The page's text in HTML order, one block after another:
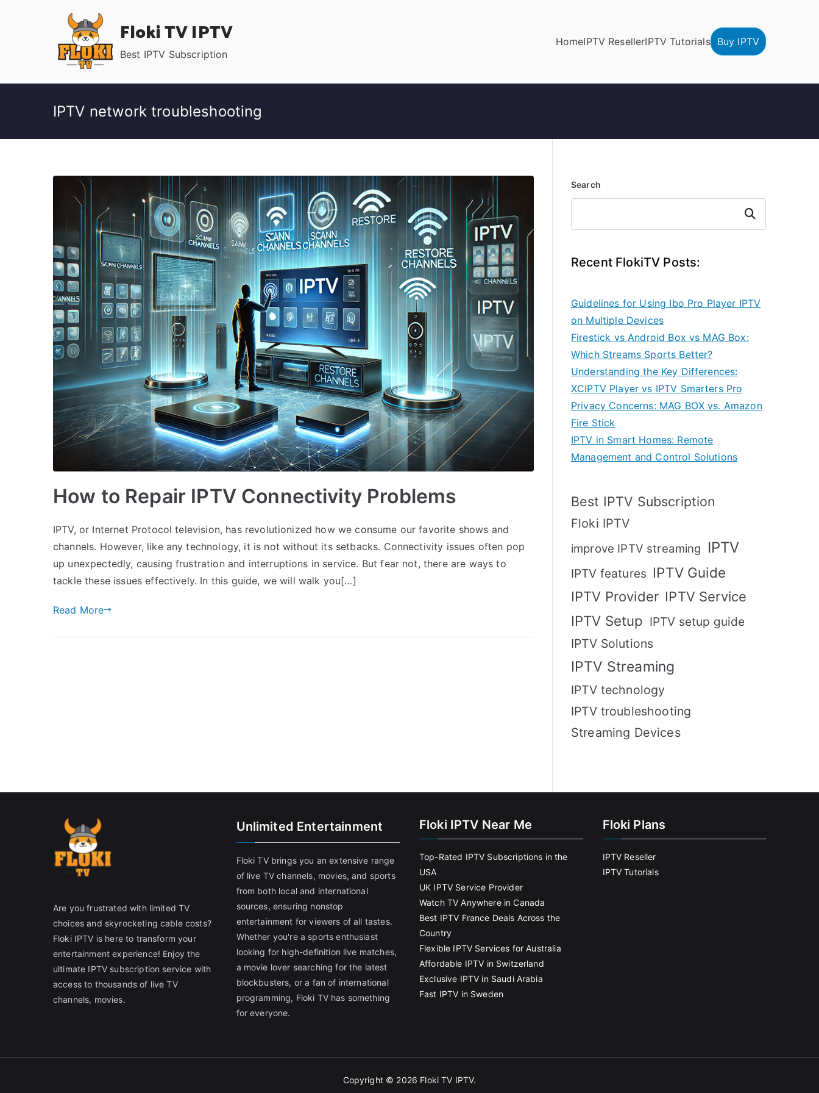
Floki TV IPTV
Best IPTV Subscription
HomeIPTV ResellerIPTV Tutorials Buy IPTV
IPTV network troubleshooting
How to Repair IPTV Connectivity Problems
IPTV, or Internet Protocol television, has revolutionized how we consume our favorite shows and
channels. However, like any technology, it is not without its setbacks. Connectivity issues often pop
up unexpectedly, causing frustration and interruptions in service. But fear not, there are ways to
tackle these issues effectively. In this guide, we will walk you[…]
Read More
Search
Search
Recent FlokiTV Posts:
Guidelines for Using Ibo Pro Player IPTV
on Multiple Devices
Firestick vs Android Box vs MAG Box:
Which Streams Sports Better?
Understanding the Key Differences:
XCIPTV Player vs IPTV Smarters Pro
Privacy Concerns: MAG BOX vs. Amazon
Fire Stick
IPTV in Smart Homes: Remote
Management and Control Solutions
Best IPTV Subscription
Floki IPTV
improve IPTV streaming IPTV
IPTV features IPTV Guide
IPTV Provider IPTV Service
IPTV Setup IPTV setup guide
IPTV Solutions
IPTV Streaming
IPTV technology
IPTV troubleshooting
Streaming Devices
Are you frustrated with limited TV
choices and skyrocketing cable costs?
Floki IPTV is here to transform your
entertainment experience! Enjoy the
ultimate IPTV subscription service with
access to thousands of live TV
channels, movies.
Unlimited Entertainment
Floki TV brings you an extensive range
of live TV channels, movies, and sports
from both local and international
sources, ensuring nonstop
entertainment for viewers of all tastes.
Whether you're a sports enthusiast
looking for high-definition live matches,
a movie lover searching for the latest
blockbusters, or a fan of international
programming, Floki TV has something
for everyone.
Floki IPTV Near Me
Top-Rated IPTV Subscriptions in the
USA
UK IPTV Service Provider
Watch TV Anywhere in Canada
Best IPTV France Deals Across the
Country
Flexible IPTV Services for Australia
Affordable IPTV in Switzerland
Exclusive IPTV in Saudi Arabia
Fast IPTV in Sweden
Floki Plans
IPTV Reseller
IPTV Tutorials
Copyright © 2026 Floki TV IPTV.